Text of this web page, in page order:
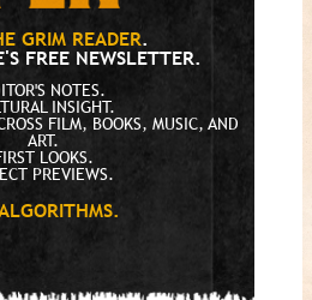
GRIM READER.
FREE NEWSLETTER.
NOTES.
INSIGHT.
FILM, BOOKS, MUSIC, AND
ART.
LOOKS.
PREVIEWS.